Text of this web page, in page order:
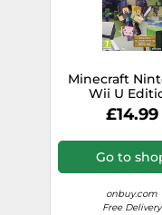
Minecraft
Wii U
£14.99
Go to
onbuy.com
Free Delivery